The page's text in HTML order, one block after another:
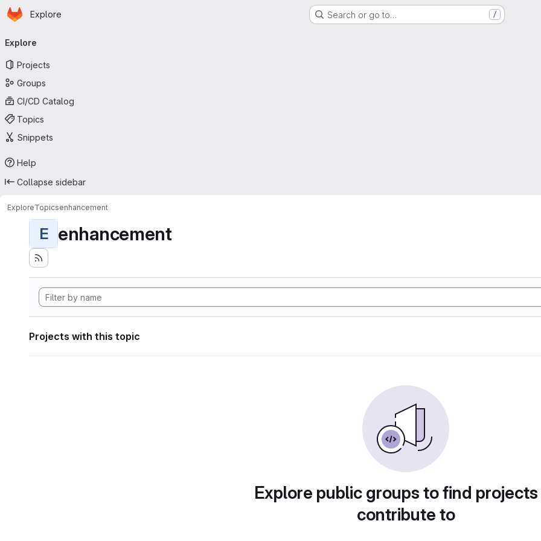
Skip to main content
Homepage
Explore Search or go to… /
navigation
Explore
Projects
Groups
CI/CD Catalog
Topics
Snippets
Help
Collapse sidebar
ExploreTopicsenhancement
E enhancement
Projects with this topic
Explore public groups to find
contribute to